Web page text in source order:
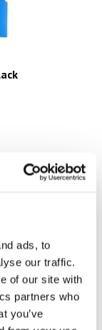
ads, to
our traffic.
of our site with
partners who
you’ve